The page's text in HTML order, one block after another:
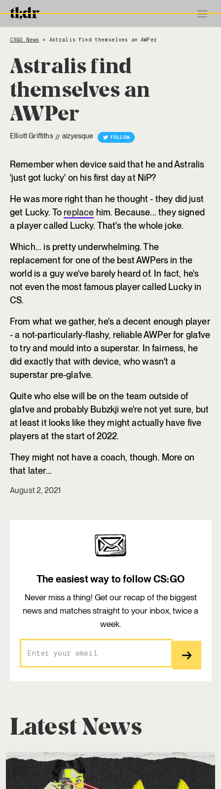
CSGO News > Astralis find themselves an AWPer
Astralis find
themselves an
AWPer
Elliott Griffiths // aizyesque FOLLOW
Remember when device said that he and Astralis
'just got lucky' on his first day at NiP?
He was more right than he thought - they did just
get Lucky. To replace him. Because... they signed
a player called Lucky. That's the whole joke.
Which... is pretty underwhelming. The
replacement for one of the best AWPers in the
world is a guy we've barely heard of. In fact, he's
not even the most famous player called Lucky in
CS.
From what we gather, he's a decent enough player
- a not-particularly-flashy, reliable AWPer for gla1ve
to try and mould into a superstar. In fairness, he
did exactly that with device, who wasn't a
superstar pre-gla1ve.
Quite who else will be on the team outside of
gla1ve and probably Bubzkji we're not yet sure, but
at least it looks like they might actually have five
players at the start of 2022.
They might not have a coach, though. More on
that later...
August 2, 2021
The easiest way to follow CS:GO
Never miss a thing! Get our recap of the biggest
news and matches straight to your inbox, twice a
week.
Latest News